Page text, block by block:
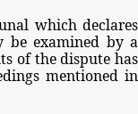
which declares
be examined by a
of the dispute has
mentioned in